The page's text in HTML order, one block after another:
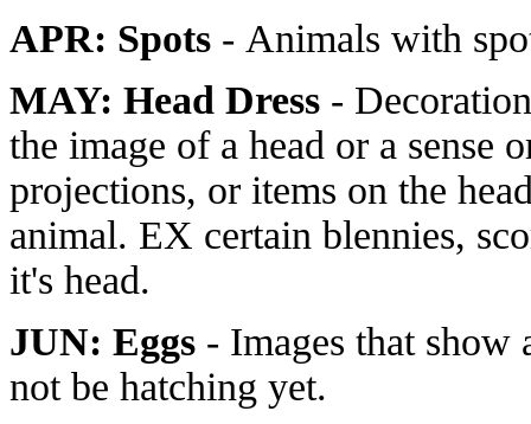
APR: Spots - Animals with
MAY: Head Dress -
the image of a head or a sense
projections, or items on the
animal. EX certain blennies,
it's head.
JUN: Eggs - Images that show
not be hatching yet.